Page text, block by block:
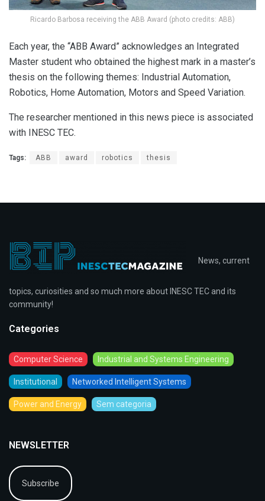
Ricardo Barbosa receiving the ABB Award (photo credits: ABB)
Each year, the “ABB Award” acknowledges an Integrated
Master student who obtained the highest mark in a master’s
thesis on the following themes: Industrial Automation,
Robotics, Home Automation, Motors and Speed Variation.
The researcher mentioned in this news piece is associated
with INESC TEC.
Tags: ABB award robotics thesis
News, current
topics, curiosities and so much more about INESC TEC and its
community!
Categories
Computer Science Industrial and Systems Engineering
Institutional Networked Intelligent Systems
Power and Energy Sem categoria
NEWSLETTER
Subscribe